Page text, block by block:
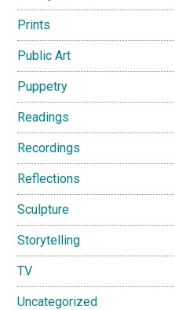
Prints
Public Art
Puppetry
Readings
Recordings
Reflections
Sculpture
Storytelling
TV
Uncategorized